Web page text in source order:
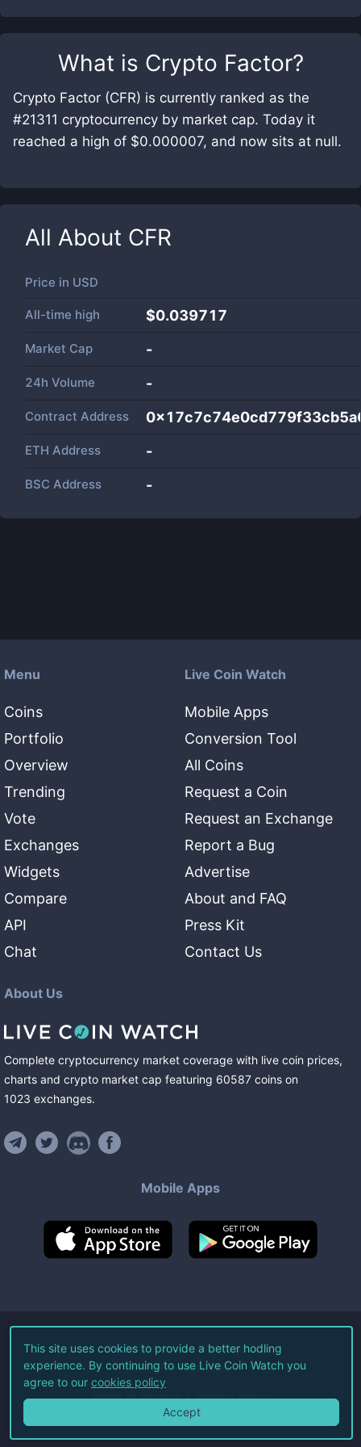
What is Crypto Factor?
Crypto Factor (CFR) is currently ranked as the
#21311 cryptocurrency by market cap. Today it
reached a high of $0.000007, and now sits at null.
All About CFR
Price in USD
All-time high $0.039717
Market Cap -
24h Volume -
Contract Address
ETH Address -
BSC Address -
Menu
Coins
Portfolio
Overview
Trending
Vote
Exchanges
Widgets
Compare
API
Chat
Live Coin Watch
Mobile Apps
Conversion Tool
All Coins
Request a Coin
Request an Exchange
Report a Bug
Advertise
About and FAQ
Press Kit
Contact Us
About Us
Complete cryptocurrency market coverage with live coin prices,
charts and crypto market cap featuring 60587 coins on
1023 exchanges.
Mobile Apps
©2026Live Coin Watch LLC.
All Rights Reserved.
Terms of Service Privacy Policy
This site uses cookies to provide a better hodling
experience. By continuing to use Live Coin Watch you
agree to our cookies policy
Accept